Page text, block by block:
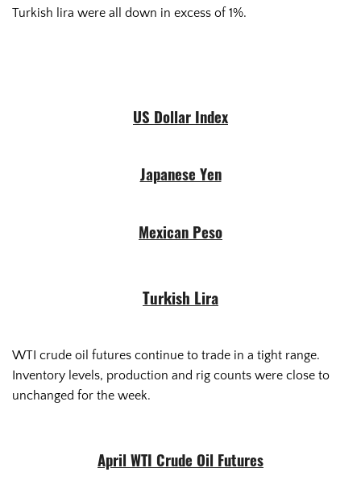
Turkish lira were all down in excess of 1%.
US Dollar Index
Japanese Yen
Mexican Peso
Turkish Lira
WTI crude oil futures continue to trade in a tight range.
Inventory levels, production and rig counts were close to
unchanged for the week.
April WTI Crude Oil Futures